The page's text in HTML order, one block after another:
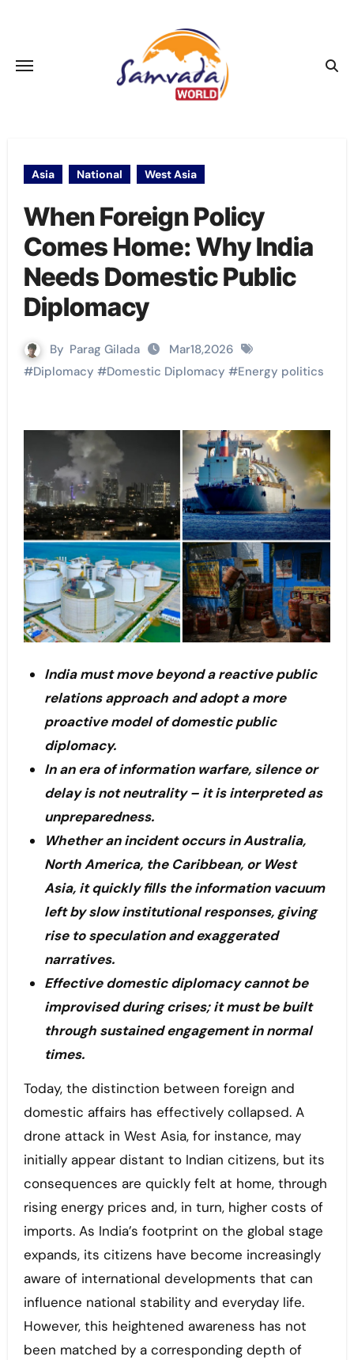
Asia National West Asia
When Foreign Policy
Comes Home: Why India
Needs Domestic Public
Diplomacy
By Parag Gilada
Mar18,2026
#Diplomacy #Domestic Diplomacy #Energy politics
India must move beyond a reactive public
relations approach and adopt a more
proactive model of domestic public
diplomacy.
In an era of information warfare, silence or
delay is not neutrality – it is interpreted as
unpreparedness.
Whether an incident occurs in Australia,
North America, the Caribbean, or West
Asia, it quickly fills the information vacuum
left by slow institutional responses, giving
rise to speculation and exaggerated
narratives.
Effective domestic diplomacy cannot be
improvised during crises; it must be built
through sustained engagement in normal
times.
Today, the distinction between foreign and
domestic affairs has effectively collapsed. A
drone attack in West Asia, for instance, may
initially appear distant to Indian citizens, but its
consequences are quickly felt at home, through
rising energy prices and, in turn, higher costs of
imports. As India’s footprint on the global stage
expands, its citizens have become increasingly
aware of international developments that can
influence national stability and everyday life.
However, this heightened awareness has not
been matched by a corresponding depth of